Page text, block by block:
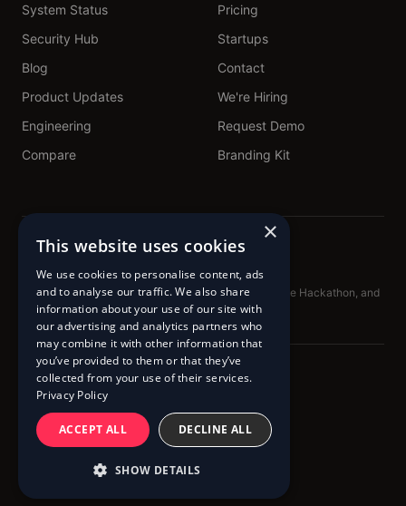
System Status
Security Hub
Blog
Product Updates
Engineering
Compare
Pricing
Startups
Contact
We're Hiring
Request Demo
Branding Kit
Proud sponsors of TechNL.ca, Get Building, DataForge Hackathon, and
BadAdvice Podcast
© 2020 – 2026 Pingram™
Privacy Policy Terms of Service
×
This website uses cookies
We use cookies to personalise content, ads
and to analyse our traffic. We also share
information about your use of our site with
our advertising and analytics partners who
may combine it with other information that
you’ve provided to them or that they’ve
collected from your use of their services.
Privacy Policy
ACCEPT ALL DECLINE ALL
SHOW DETAILS